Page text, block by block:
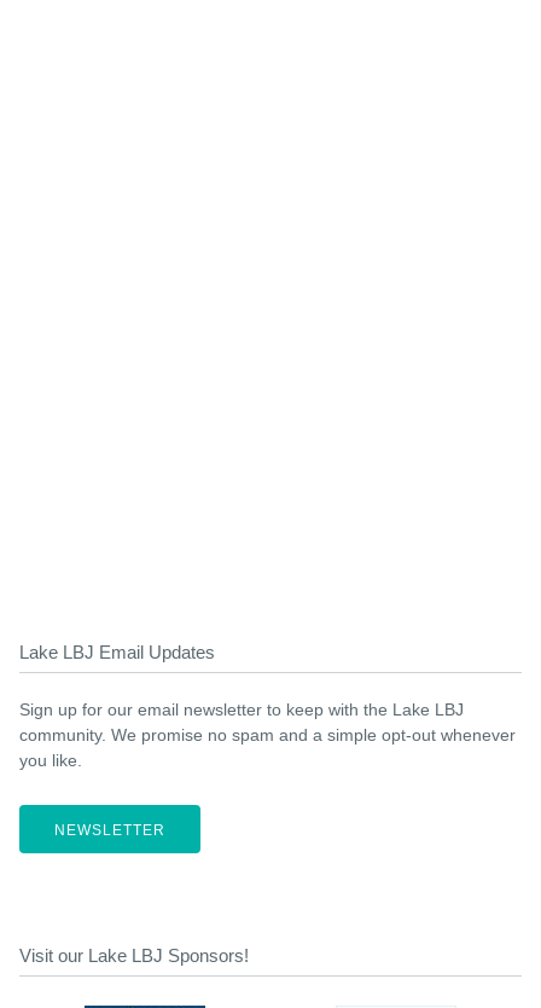
Lake LBJ Email Updates
Sign up for our email newsletter to keep with the Lake LBJ
community. We promise no spam and a simple opt-out whenever
you like.
NEWSLETTER
Visit our Lake LBJ Sponsors!